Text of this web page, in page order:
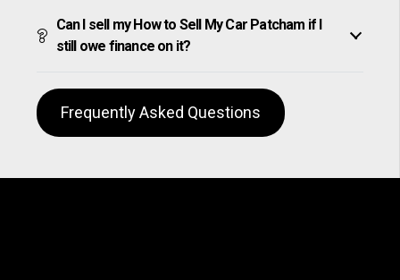
Can I sell my How to Sell My Car Patcham if I
still owe finance on it?
Frequently Asked Questions